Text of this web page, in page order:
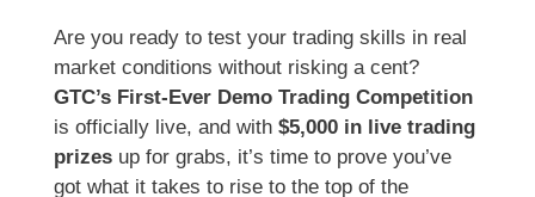
Are you ready to test your trading skills in real
market conditions without risking a cent?
GTC’s First-Ever Demo Trading Competition
is officially live, and with $5,000 in live trading
prizes up for grabs, it’s time to prove you’ve
got what it takes to rise to the top of the